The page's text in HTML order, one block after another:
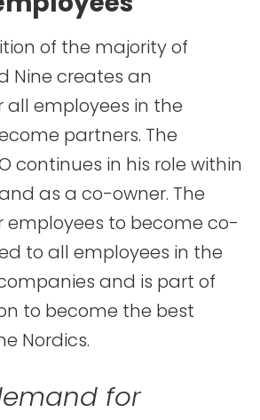
of the majority of
Nine creates an
employees in the
partners. The
continues in his role within
as a co-owner. The
employees to become co-
to all employees in the
and is part of
to become the best
Nordics.
for